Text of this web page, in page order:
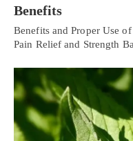
Benefits
Benefits and Proper Use
Pain Relief and Strength